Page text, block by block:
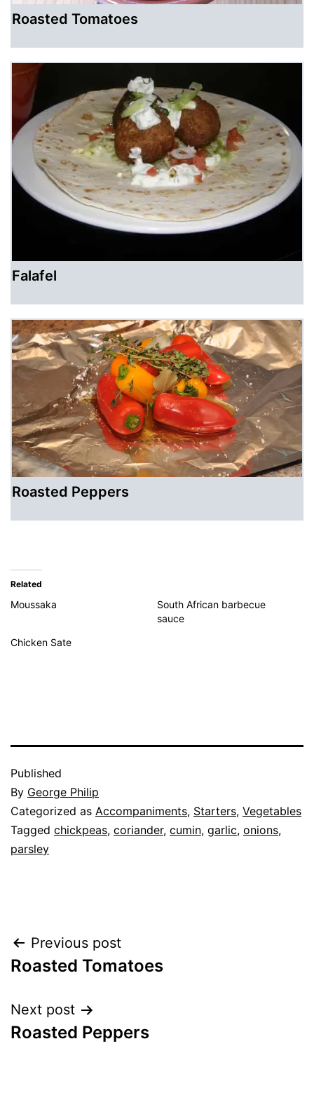
Roasted Tomatoes
Falafel
Roasted Peppers
Related
Moussaka
South African barbecue
sauce
Chicken Sate
Published
By George Philip
Categorized as Accompaniments, Starters, Vegetables
Tagged chickpeas, coriander, cumin, garlic, onions,
parsley
Post
navigation
Previous post
Roasted Tomatoes
Next post
Roasted Peppers